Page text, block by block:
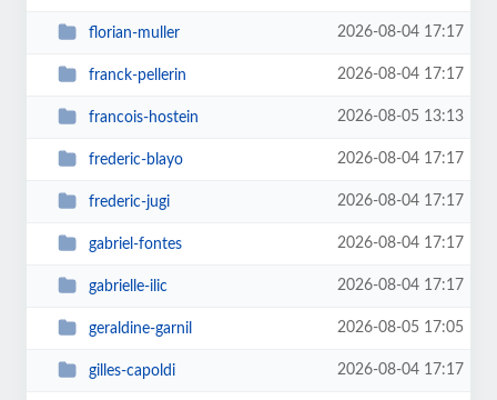
florian-muller 2026-08-04 17:17
franck-pellerin 2026-08-04 17:17
francois-hostein 2026-08-05 13:13
frederic-blayo 2026-08-04 17:17
frederic-jugi 2026-08-04 17:17
gabriel-fontes 2026-08-04 17:17
gabrielle-ilic 2026-08-04 17:17
geraldine-garnil 2026-08-05 17:05
gilles-capoldi 2026-08-04 17:17